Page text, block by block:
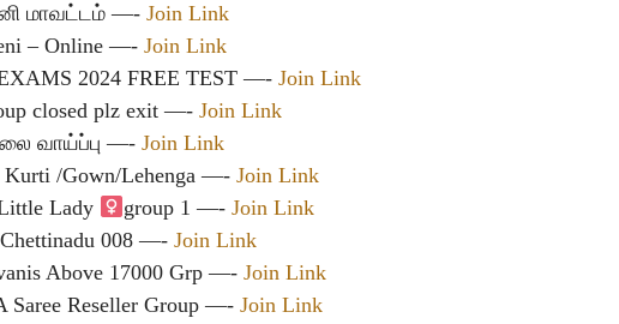
மாவட்டம் —- Join Link
– Online —- Join Link
2024 FREE TEST —- Join Link
closed plz exit —- Join Link
வாய்ப்பு —- Join Link
Kurti /Gown/Lehenga —- Join Link
Lady
group 1 —- Join Link
008 —- Join Link
Above 17000 Grp —- Join Link
Saree Reseller Group —- Join Link